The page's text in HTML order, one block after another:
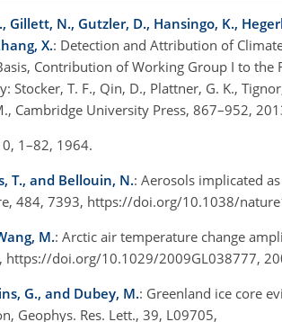
N., Gutzler, D., Hansingo, K.,
X.: Detection and Attribution of
Contribution of Working Group I to the
T. F., Qin, D., Plattner, G. K.,
Cambridge University Press, 867–952,
1–82, 1964.
T., and Bellouin, N.: Aerosols implicated
484, 7393, https://doi.org/10.1038/
M.: Arctic air temperature change
https://doi.org/10.1029/2009GL038777,
G., and Dubey, M.: Greenland ice core
Geophys. Res. Lett., 39, L09705,